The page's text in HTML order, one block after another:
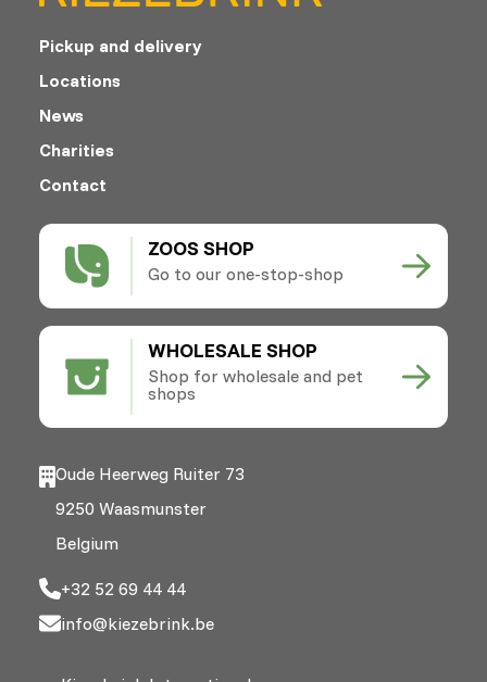
ZOOS SHOP
Go to our one-stop-shop
WHOLESALE SHOP
Shop for wholesale and pet
shops
Pickup and delivery
Locations
News
Charities
Contact
Oude Heerweg Ruiter 73
9250 Waasmunster
Belgium
+32 52 69 44 44
info@kiezebrink.be